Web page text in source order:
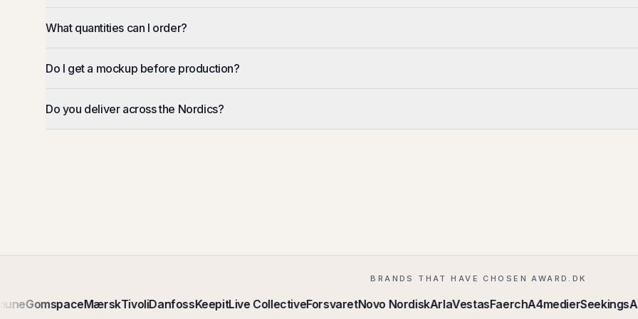
What quantities can I order?
Do I get a mockup before production?
Do you deliver across the Nordics?
BRANDS THAT HAVE CHOSEN AWARD.DK
GomspaceMærskTivoliDanfossKeepitLive CollectiveForsvaretNovo NordiskArlaVestasFaerchA4medierSeekings